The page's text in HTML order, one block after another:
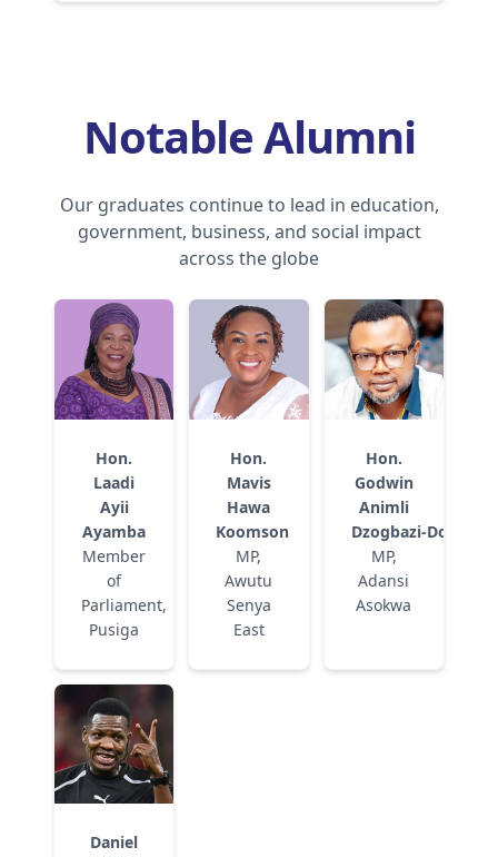
Notable Alumni
Our graduates continue to lead in education,
government, business, and social impact
across the globe
Hon.
Laadi
Ayii
Ayamba
Member
of
Parliament,
Pusiga
Hon.
Mavis
Hawa
Koomson
MP,
Awutu
Senya
East
Hon.
Godwin
Animli
Dzogbazi‑Dorani
MP,
Adansi
Asokwa
Daniel